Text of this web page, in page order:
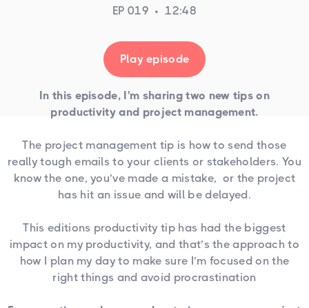
EP 019 •12:48
Play episode
In this episode, I'm sharing two new tips on
productivity and project management.
The project management tip is how to send those
really tough emails to your clients or stakeholders. You
know the one, you’ve made a mistake, or the project
has hit an issue and will be delayed.
This editions productivity tip has had the biggest
impact on my productivity, and that’s the approach to
how I plan my day to make sure I’m focused on the
right things and avoid procrastination